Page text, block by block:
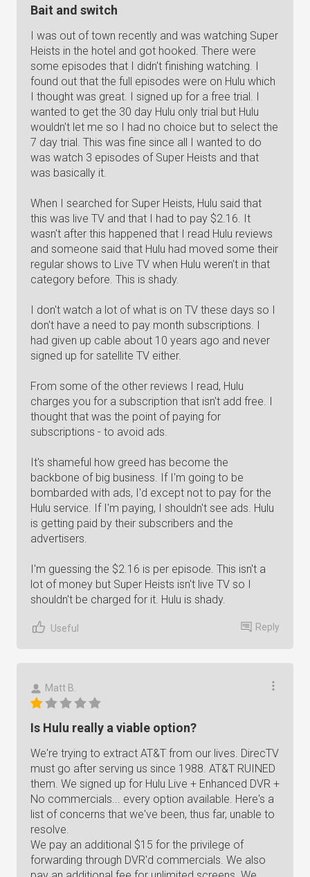
Bait and switch
I was out of town recently and was watching Super
Heists in the hotel and got hooked. There were
some episodes that I didn't finishing watching. I
found out that the full episodes were on Hulu which
I thought was great. I signed up for a free trial. I
wanted to get the 30 day Hulu only trial but Hulu
wouldn't let me so I had no choice but to select the
7 day trial. This was fine since all I wanted to do
was watch 3 episodes of Super Heists and that
was basically it.
When I searched for Super Heists, Hulu said that
this was live TV and that I had to pay $2.16. It
wasn't after this happened that I read Hulu reviews
and someone said that Hulu had moved some their
regular shows to Live TV when Hulu weren't in that
category before. This is shady.
I don't watch a lot of what is on TV these days so I
don't have a need to pay month subscriptions. I
had given up cable about 10 years ago and never
signed up for satellite TV either.
From some of the other reviews I read, Hulu
charges you for a subscription that isn't add free. I
thought that was the point of paying for
subscriptions - to avoid ads.
It's shameful how greed has become the
backbone of big business. If I'm going to be
bombarded with ads, I'd except not to pay for the
Hulu service. If I'm paying, I shouldn't see ads. Hulu
is getting paid by their subscribers and the
advertisers.
I'm guessing the $2.16 is per episode. This isn't a
lot of money but Super Heists isn't live TV so I
shouldn't be charged for it. Hulu is shady.
Useful Reply
Matt B.
Is Hulu really a viable option?
We're trying to extract AT&T from our lives. DirecTV
must go after serving us since 1988. AT&T RUINED
them. We signed up for Hulu Live + Enhanced DVR +
No commercials... every option available. Here's a
list of concerns that we've been, thus far, unable to
resolve.
We pay an additional $15 for the privilege of
forwarding through DVR'd commercials. We also